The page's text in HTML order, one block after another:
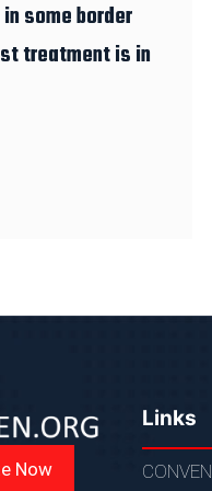
some border
treatment is in
Now
Links
CONVEN